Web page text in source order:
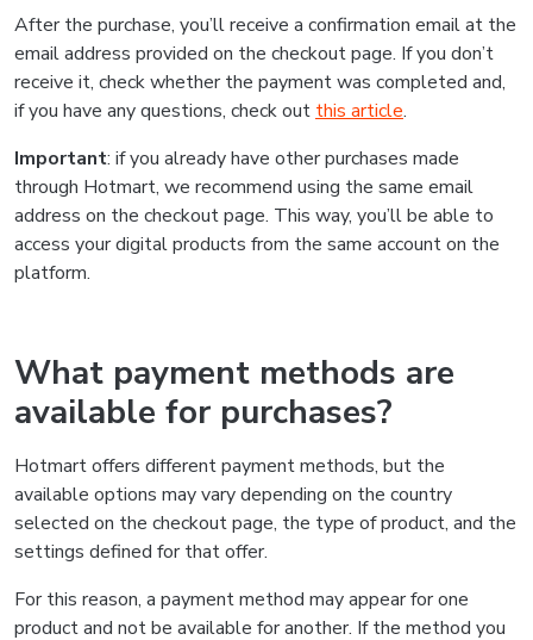
After the purchase, you’ll receive a confirmation email at the
email address provided on the checkout page. If you don’t
receive it, check whether the payment was completed and,
if you have any questions, check out this article.
Important: if you already have other purchases made
through Hotmart, we recommend using the same email
address on the checkout page. This way, you’ll be able to
access your digital products from the same account on the
platform.
What payment methods are
available for purchases?
Hotmart offers different payment methods, but the
available options may vary depending on the country
selected on the checkout page, the type of product, and the
settings defined for that offer.
For this reason, a payment method may appear for one
product and not be available for another. If the method you